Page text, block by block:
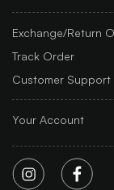
Exchange/Return
Track Order
Customer Support
Your Account